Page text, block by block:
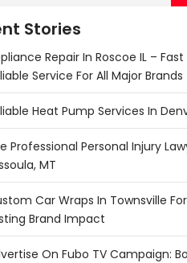
Stories
Repair In Roscoe IL –
Service For All Major Brands
Heat Pump Services In
Professional Personal Injury
MT
Car Wraps In Townsville For
Brand Impact
On Fubo TV Campaign: